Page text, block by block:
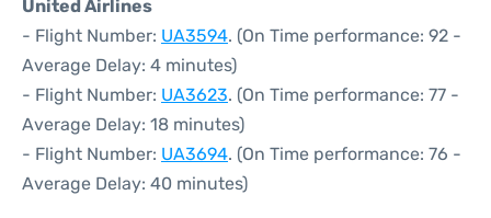
United Airlines
- Flight Number: UA3594. (On Time performance: 92 -
Average Delay: 4 minutes)
- Flight Number: UA3623. (On Time performance: 77 -
Average Delay: 18 minutes)
- Flight Number: UA3694. (On Time performance: 76 -
Average Delay: 40 minutes)